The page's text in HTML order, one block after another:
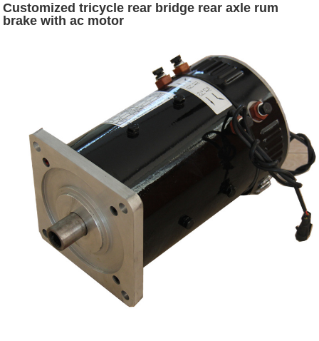
Customized tricycle rear bridge rear axle rum
brake with ac motor